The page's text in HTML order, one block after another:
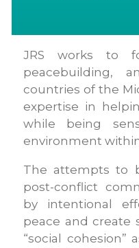
JRS works to
peacebuilding,
countries of the
expertise in
while being
environment
The attempts to
post-conflict
by intentional
peace and create
“social cohesion”